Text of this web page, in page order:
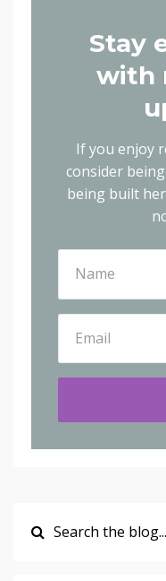
Stay
with
If you enjoy
consider
being built